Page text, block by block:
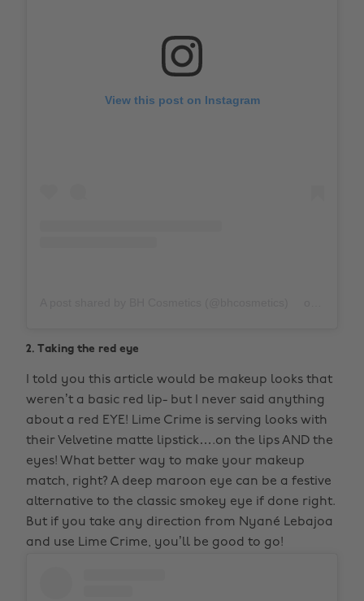
View this post on Instagram
2. Taking the red eye
I told you this article would be makeup looks that
weren’t a basic red lip- but I never said anything
about a red EYE! Lime Crime is serving looks with
their Velvetine matte lipstick….on the lips AND the
eyes! What better way to make your makeup
match, right? A deep maroon eye can be a festive
alternative to the classic smokey eye if done right.
But if you take any direction from Nyané Lebajoa
and use Lime Crime, you’ll be good to go!